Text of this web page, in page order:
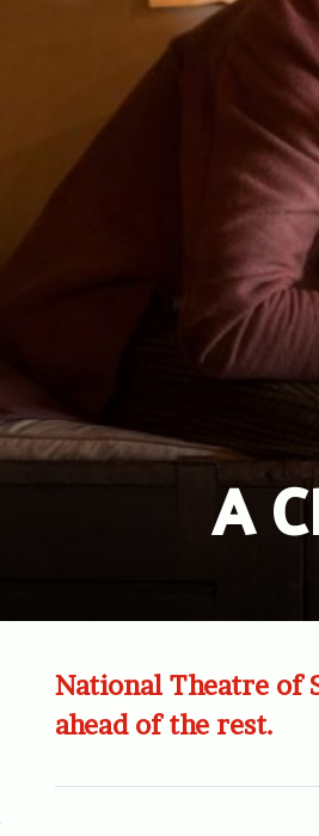
A
National Theatre of
ahead of the rest.